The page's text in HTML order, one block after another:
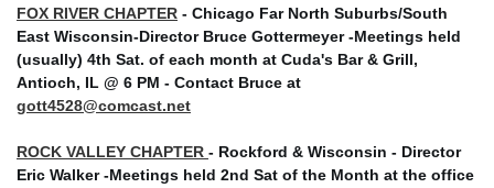
FOX RIVER CHAPTER - Chicago Far North Suburbs/South
East Wisconsin-Director Bruce Gottermeyer -Meetings held
(usually) 4th Sat. of each month at Cuda's Bar & Grill,
Antioch, IL @ 6 PM - Contact Bruce at
gott4528@comcast.net
ROCK VALLEY CHAPTER - Rockford & Wisconsin - Director
Eric Walker -Meetings held 2nd Sat of the Month at the office